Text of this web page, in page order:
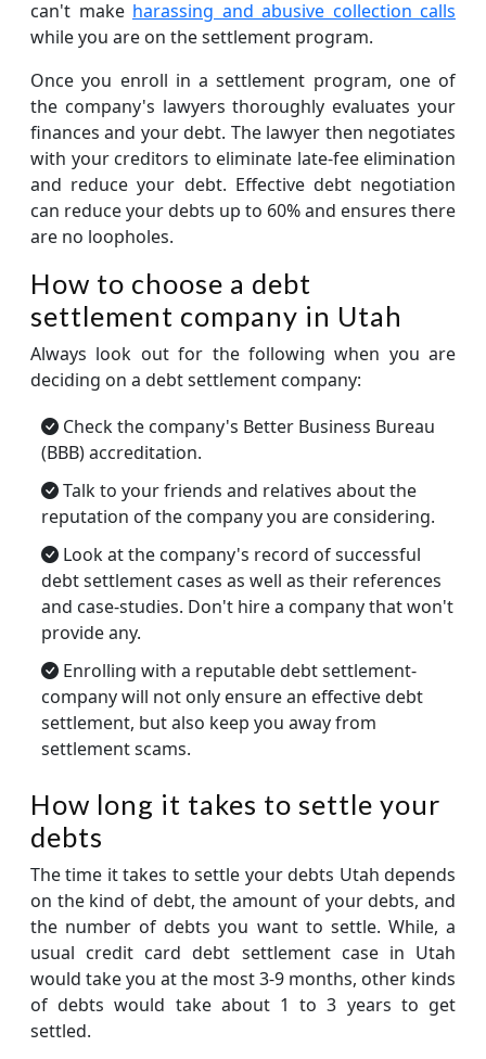
can't make harassing and abusive collection calls
while you are on the settlement program.
Once you enroll in a settlement program, one of
the company's lawyers thoroughly evaluates your
finances and your debt. The lawyer then negotiates
with your creditors to eliminate late-fee elimination
and reduce your debt. Effective debt negotiation
can reduce your debts up to 60% and ensures there
are no loopholes.
How to choose a debt
settlement company in Utah
Always look out for the following when you are
deciding on a debt settlement company:
Check the company's Better Business Bureau
(BBB) accreditation.
Talk to your friends and relatives about the
reputation of the company you are considering.
Look at the company's record of successful
debt settlement cases as well as their references
and case-studies. Don't hire a company that won't
provide any.
Enrolling with a reputable debt settlement-
company will not only ensure an effective debt
settlement, but also keep you away from
settlement scams.
How long it takes to settle your
debts
The time it takes to settle your debts Utah depends
on the kind of debt, the amount of your debts, and
the number of debts you want to settle. While, a
usual credit card debt settlement case in Utah
would take you at the most 3-9 months, other kinds
of debts would take about 1 to 3 years to get
settled.